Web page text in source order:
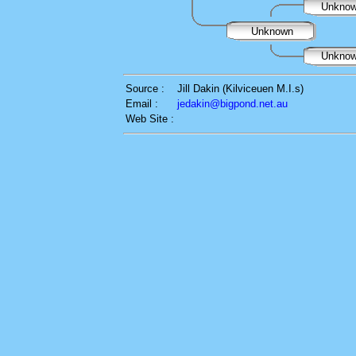
Unknown
Source :
Jill Dakin (Kilviceuen M.I.s)
Email :
jedakin@bigpond.net.au
Web Site :